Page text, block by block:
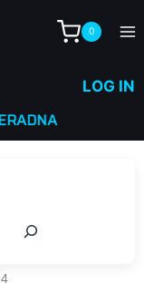
0
LOG IN